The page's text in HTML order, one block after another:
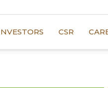
CSR